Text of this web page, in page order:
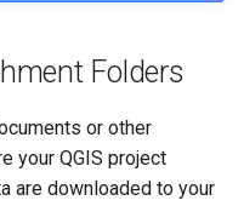
Folders
or other
your QGIS project
are downloaded to your